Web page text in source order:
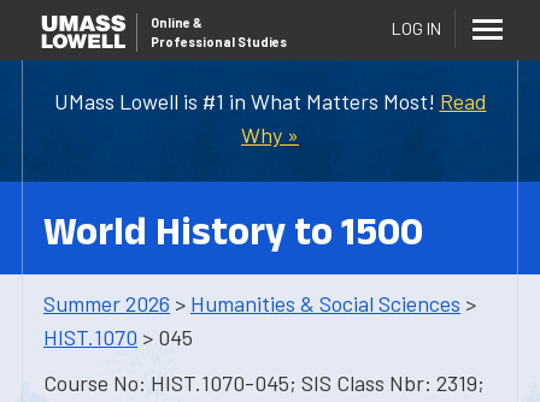
UMass Lowell is #1 in What Matters Most! Read
Why »
Online &
Professional Studies
LOG IN
World History to 1500
Summer 2026 > Humanities & Social Sciences >
HIST.1070 > 045
Course No: HIST.1070-045; SIS Class Nbr: 2319;